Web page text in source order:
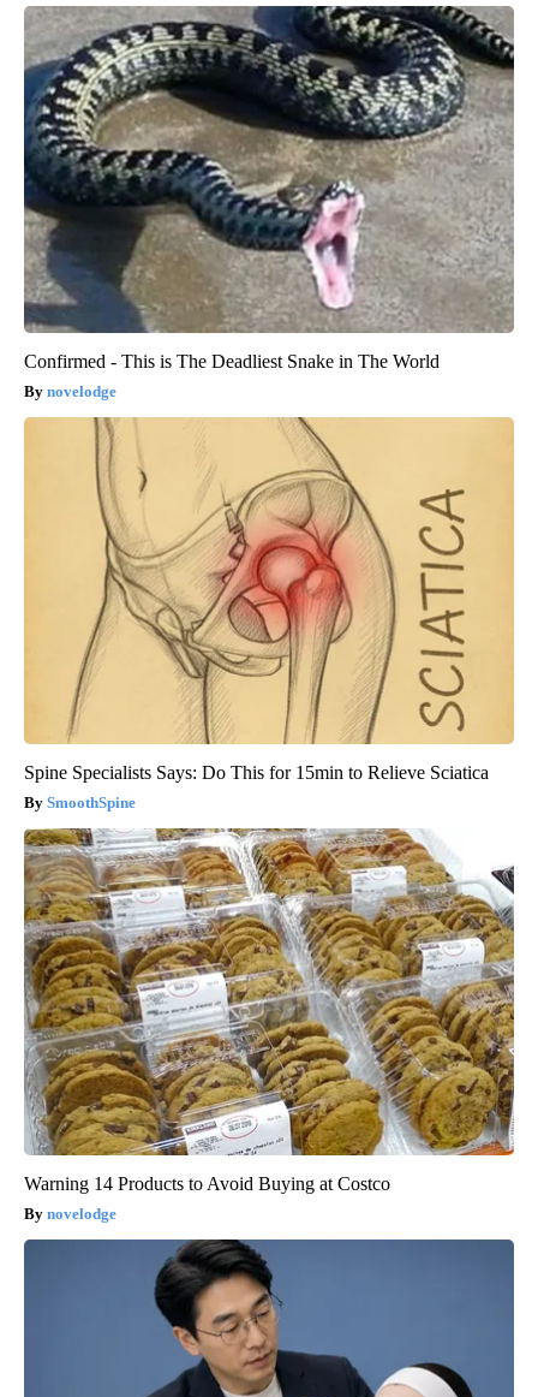
Confirmed - This is The Deadliest Snake in The World
novelodge
Spine Specialists Says: Do This for 15min to Relieve Sciatica
SmoothSpine
Warning 14 Products to Avoid Buying at Costco
novelodge